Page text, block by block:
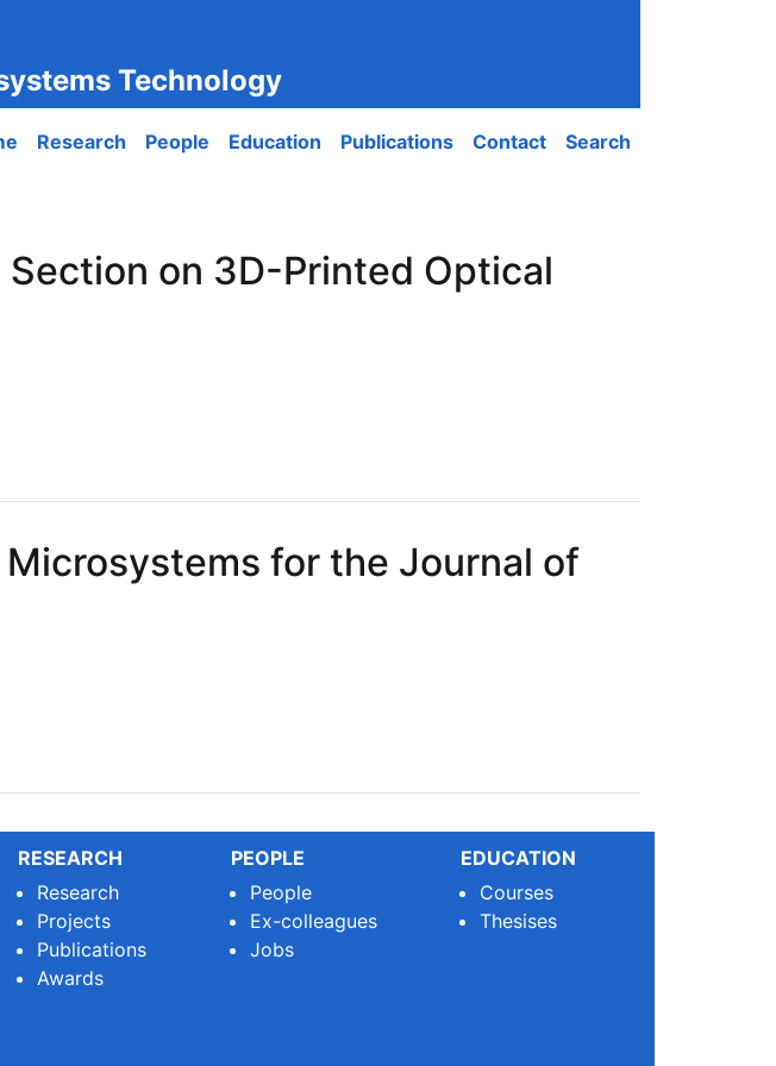
Technology
navigation
Research People Education Publications Contact Search
on 3D-Printed Optical
Optical Microsystems
for the Journal of
Journal of Optical Microsystems (JOM)
RESEARCH
Research
Projects
Publications
Awards
PEOPLE
People
Ex-colleagues
Jobs
EDUCATION
Courses
Thesises